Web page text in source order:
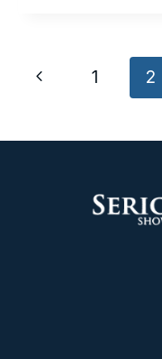
Page
Previous
1 2